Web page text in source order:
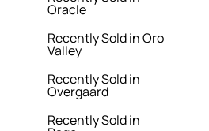
Oracle
Recently Sold in Oro
Valley
Recently Sold in
Overgaard
Recently Sold in